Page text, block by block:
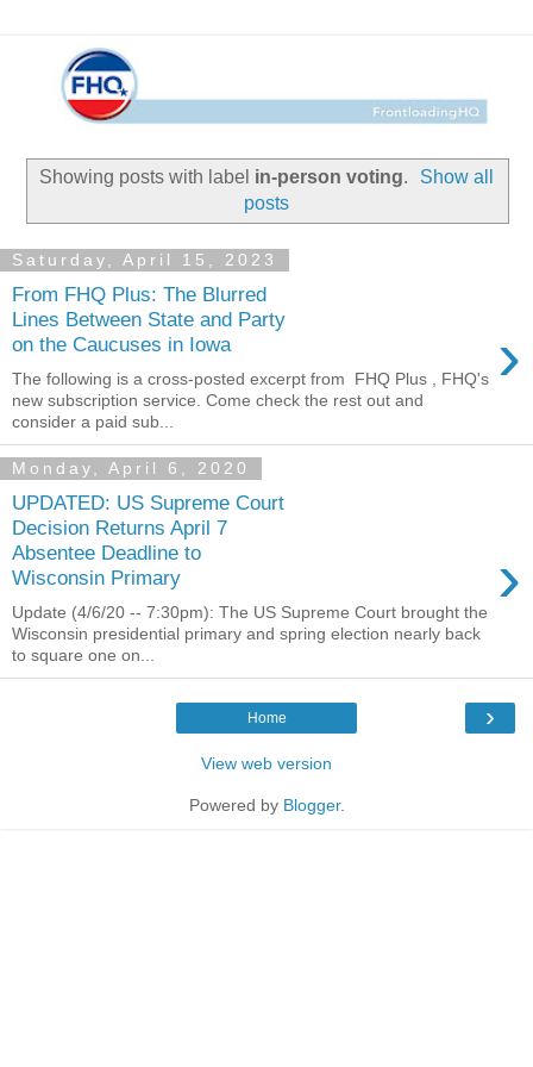
Showing posts with label in-person voting.
Show all
posts
Saturday, April 15, 2023
From FHQ Plus: The Blurred
Lines Between State and Party
on the Caucuses in Iowa
›
The following is a cross-posted excerpt from FHQ Plus , FHQ's
new subscription service. Come check the rest out and
consider a paid sub...
Monday, April 6, 2020
UPDATED: US Supreme Court
Decision Returns April 7
Absentee Deadline to
Wisconsin Primary
›
Update (4/6/20 -- 7:30pm): The US Supreme Court brought the
Wisconsin presidential primary and spring election nearly back
to square one on...
›
Home
View web version
Powered by Blogger.